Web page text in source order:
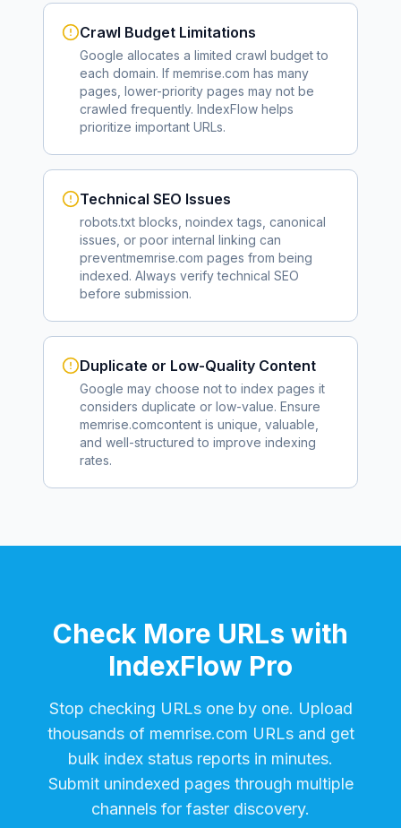
Crawl Budget Limitations
Google allocates a limited crawl budget to
each domain. If memrise.com has many
pages, lower-priority pages may not be
crawled frequently. IndexFlow helps
prioritize important URLs.
Technical SEO Issues
robots.txt blocks, noindex tags, canonical
issues, or poor internal linking can
preventmemrise.com pages from being
indexed. Always verify technical SEO
before submission.
Duplicate or Low-Quality Content
Google may choose not to index pages it
considers duplicate or low-value. Ensure
memrise.comcontent is unique, valuable,
and well-structured to improve indexing
rates.
Check More URLs with
IndexFlow Pro
Stop checking URLs one by one. Upload
thousands of memrise.com URLs and get
bulk index status reports in minutes.
Submit unindexed pages through multiple
channels for faster discovery.